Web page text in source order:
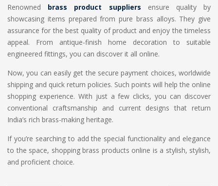
Renowned brass product suppliers ensure quality by
showcasing items prepared from pure brass alloys. They give
assurance for the best quality of product and enjoy the timeless
appeal. From antique-finish home decoration to suitable
engineered fittings, you can discover it all online.
Now, you can easily get the secure payment choices, worldwide
shipping and quick return policies. Such points will help the online
shopping experience. With just a few clicks, you can discover
conventional craftsmanship and current designs that return
India’s rich brass-making heritage.
If you’re searching to add the special functionality and elegance
to the space, shopping brass products online is a stylish, stylish,
and proficient choice.